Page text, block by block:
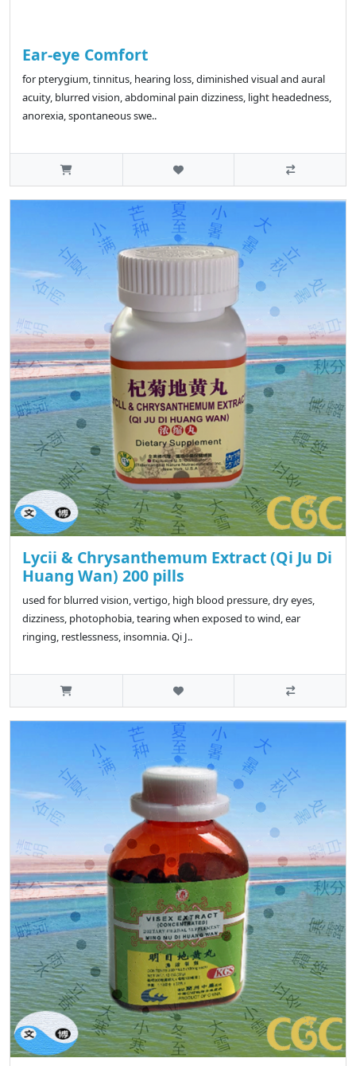
Ear-eye Comfort
for pterygium, tinnitus, hearing loss, diminished visual and aural
acuity, blurred vision, abdominal pain dizziness, light headedness,
anorexia, spontaneous swe..
Lycii & Chrysanthemum Extract (Qi Ju Di
Huang Wan) 200 pills
used for blurred vision, vertigo, high blood pressure, dry eyes,
dizziness, photophobia, tearing when exposed to wind, ear
ringing, restlessness, insomnia. Qi J..